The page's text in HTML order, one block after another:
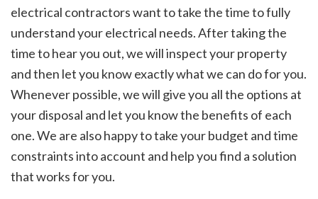
electrical contractors want to take the time to fully
understand your electrical needs. After taking the
time to hear you out, we will inspect your property
and then let you know exactly what we can do for you.
Whenever possible, we will give you all the options at
your disposal and let you know the benefits of each
one. We are also happy to take your budget and time
constraints into account and help you find a solution
that works for you.